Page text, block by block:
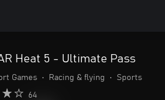
Heat 5 - Ultimate Pass
Games • Racing & flying • Sports
64